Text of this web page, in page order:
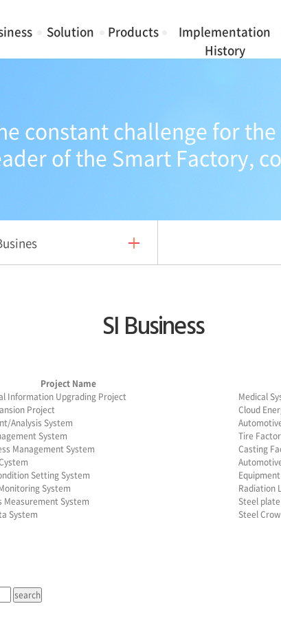
Solution Products
Implementation
History
constant challenge for the
of the Smart Factory,
SI Business
Project Name
Information Upgrading Project
Medical
Project
Cloud
Analysis System
System
Tire
Management System
Casting
Setting System
System
Radiation
Measurement System
Steel
System
Steel